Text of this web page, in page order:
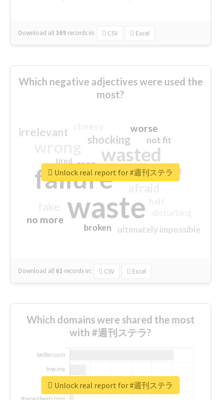
Download all369 records in: CSV Excel
Which negative adjectives were used the
most?
waste
failure
wasted
sorry
shocking
irrelevant worse
no more
crap
ultimately impossible
not fit
closed
broken
tired
Download all 61 records in: CSV Excel
Unlock real report for #週刊ステラ
Which domains were shared the most
with #週刊ステラ?
Unlock real report for #週刊ステラ